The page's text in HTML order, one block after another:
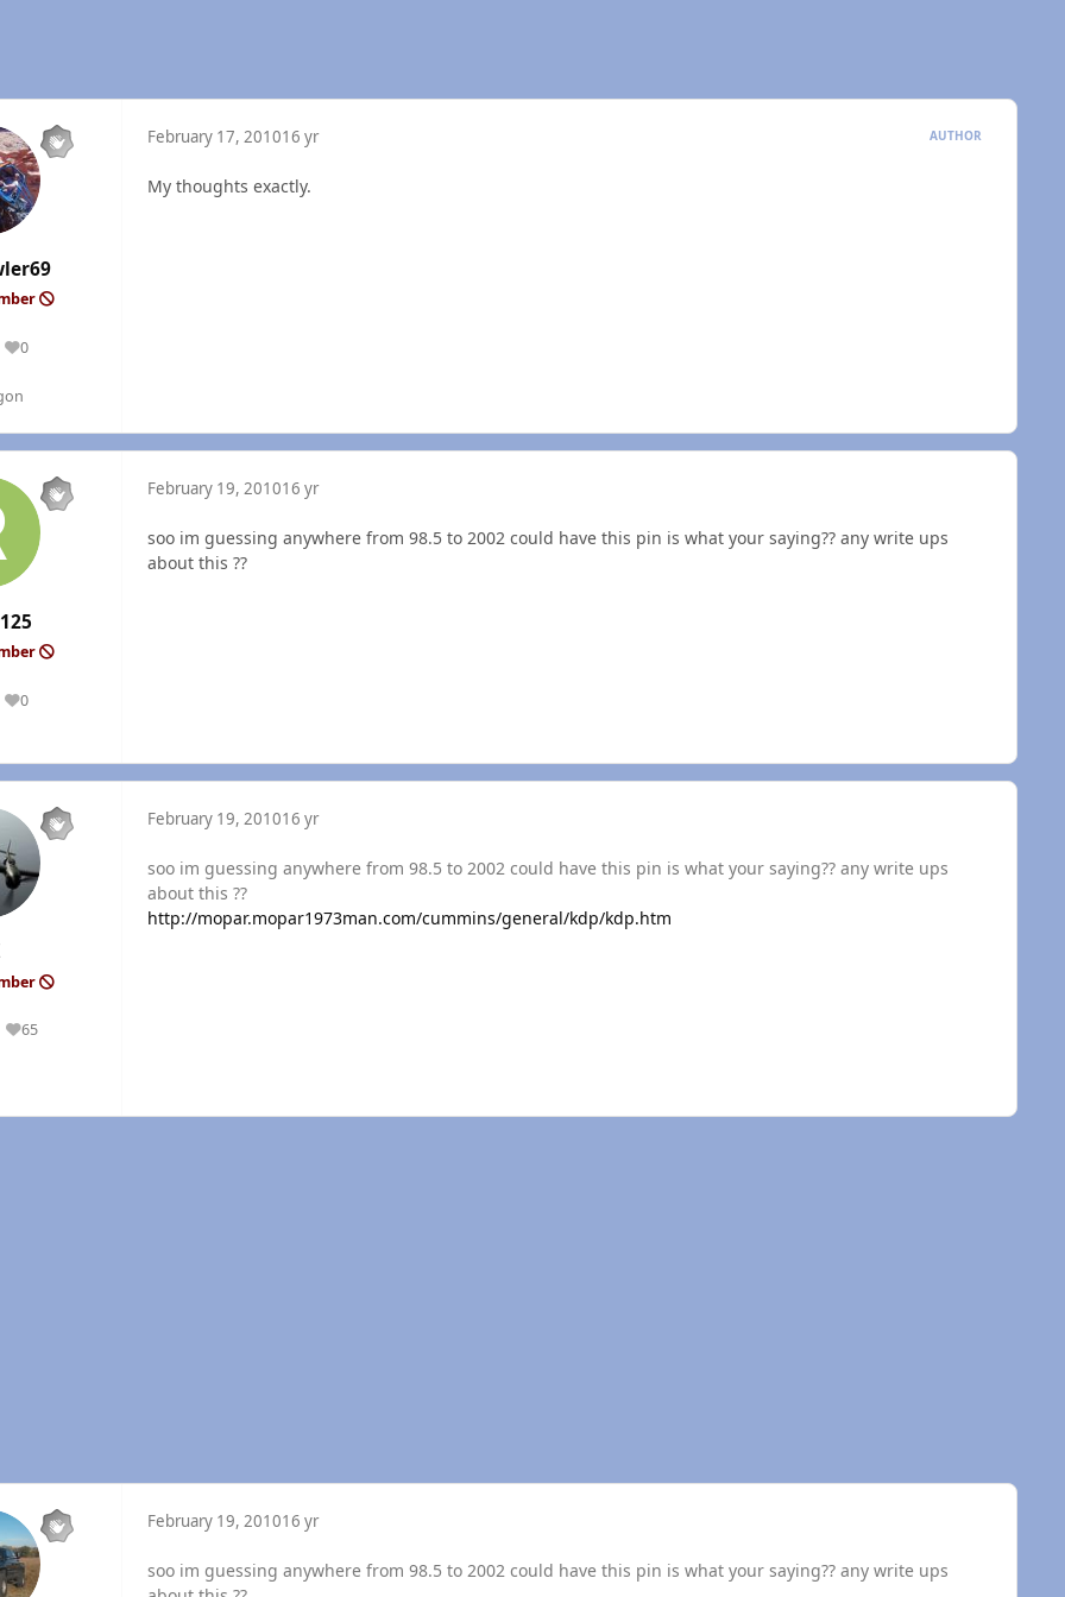
0
Reputation
February 17, 201016 yr AUTHOR
My thoughts exactly.
0
Reputation
February 19, 201016 yr
soo im guessing anywhere from 98.5 to 2002 could have this pin is what your saying?? any write ups
about this ??
65
Reputation
February 19, 201016 yr
soo im guessing anywhere from 98.5 to 2002 could have this pin is what your saying?? any write ups
about this ??
http://mopar.mopar1973man.com/cummins/general/kdp/kdp.htm
February 19, 201016 yr
soo im guessing anywhere from 98.5 to 2002 could have this pin is what your saying?? any write ups